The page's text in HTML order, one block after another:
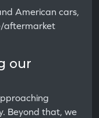
American cars,
aftermarket
our
Beyond that, we